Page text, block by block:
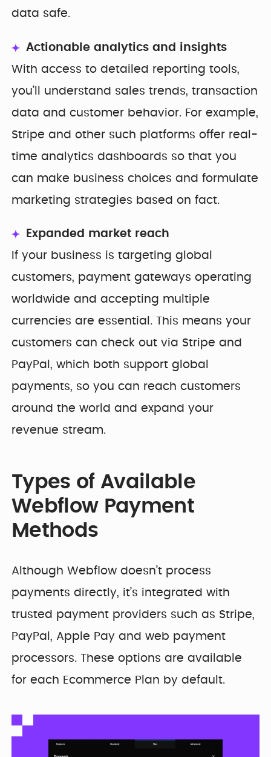
data safe.
Actionable analytics and insights
With access to detailed reporting tools,
you’ll understand sales trends, transaction
data and customer behavior. For example,
Stripe and other such platforms offer real-
time analytics dashboards so that you
can make business choices and formulate
marketing strategies based on fact.
Expanded market reach
If your business is targeting global
customers, payment gateways operating
worldwide and accepting multiple
currencies are essential. This means your
customers can check out via Stripe and
PayPal, which both support global
payments, so you can reach customers
around the world and expand your
revenue stream.
Types of Available
Webflow Payment
Methods
Although Webflow doesn’t process
payments directly, it’s integrated with
trusted payment providers such as Stripe,
PayPal, Apple Pay and web payment
processors. These options are available
for each Ecommerce Plan by default.